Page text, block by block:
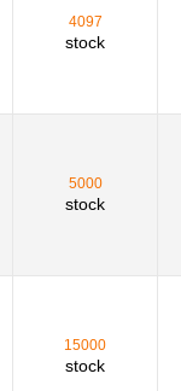
0.08Ω(80mR)
0.091Ω(91mR)
0.11Ω(110mR)
0.14Ω(140mR)
0.15Ω(150mR)
0.1Ω(100mR)
0.24Ω(240mR)
0.25Ω(250mR)
4097
stock
5000
stock
15000
stock